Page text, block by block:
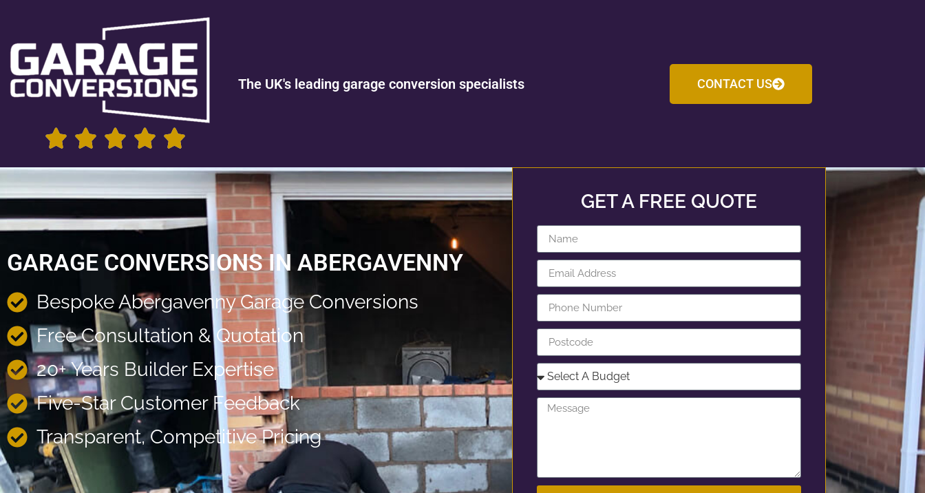
The UK's leading garage conversion specialists CONTACT US
GARAGE CONVERSIONS IN ABERGAVENNY
Bespoke Abergavenny Garage Conversions
Free Consultation & Quotation
20+ Years Builder Expertise
Five-Star Customer Feedback
Transparent, Competitive Pricing
GET A FREE QUOTE